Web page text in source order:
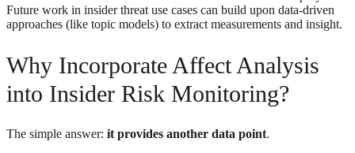
Future work in insider threat use cases can build upon data-driven
approaches (like topic models) to extract measurements and insight.
Why Incorporate Affect Analysis
into Insider Risk Monitoring?
The simple answer: it provides another data point.